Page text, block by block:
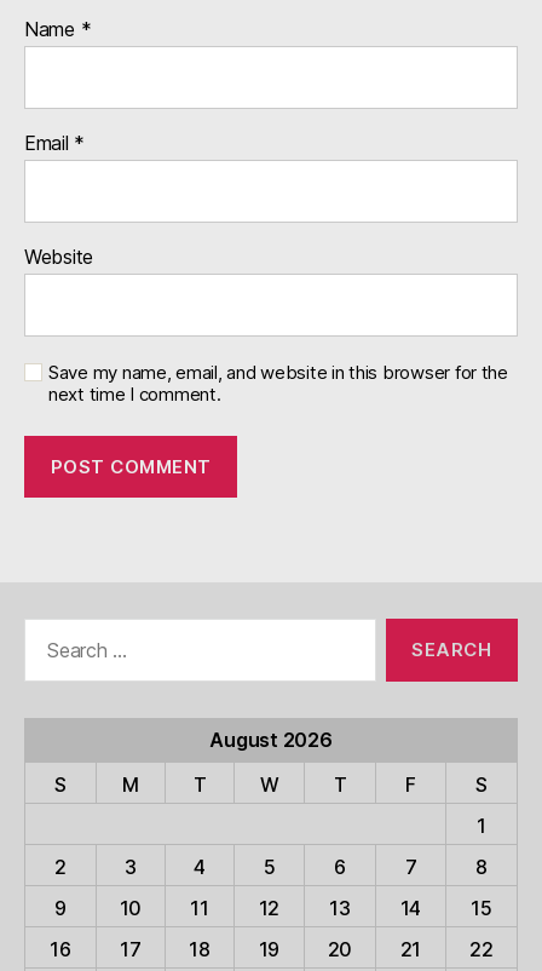
Name *
Email *
Website
Save my name, email, and website in this browser for the
next time I comment.
August 2026
S
M T W T F
S
1
2
3 4 5 6 7
8
9
10 11 12 13 14
15
16
17 18 19 20 21 22